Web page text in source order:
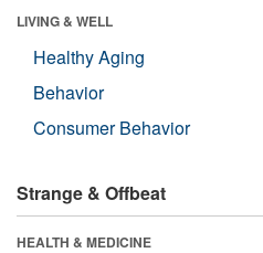
LIVING & WELL
Healthy Aging
Behavior
Consumer Behavior
Strange & Offbeat
HEALTH & MEDICINE